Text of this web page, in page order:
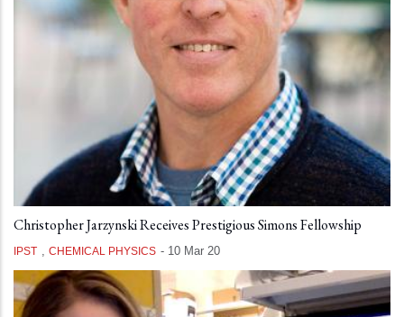
Christopher Jarzynski Receives Prestigious Simons Fellowship
IPST , CHEMICAL PHYSICS - 10 Mar 20